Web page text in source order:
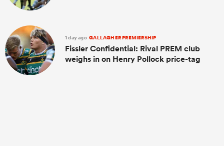
1 day ago GALLAGHER PREMIERSHIP
Fissler Confidential: Rival PREM club
weighs in on Henry Pollock price-tag